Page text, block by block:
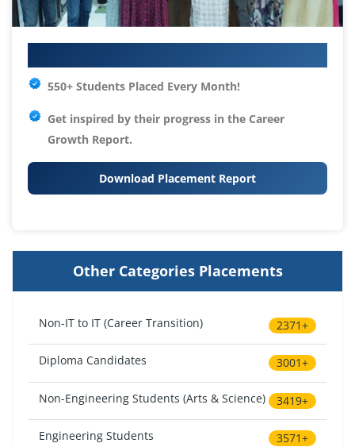
550+ Students Placed Every Month!
Get inspired by their progress in the Career
Growth Report.
Download Placement Report
Other Categories Placements
Non-IT to IT (Career Transition) 2371+
Diploma Candidates 3001+
Non-Engineering Students (Arts & Science) 3419+
Engineering Students 3571+